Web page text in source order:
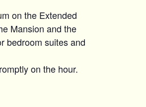
on the Extended
Mansion and the
bedroom suites and
on the hour.